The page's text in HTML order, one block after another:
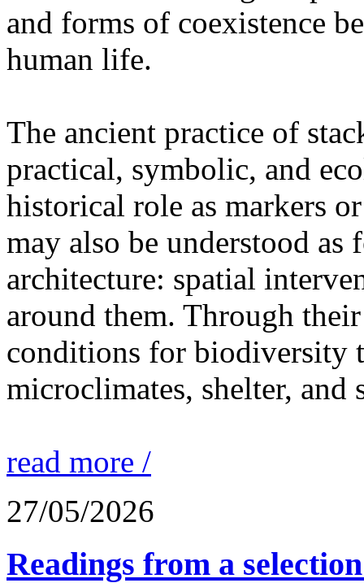
and forms of coexistence
human life.
The ancient practice of
practical, symbolic, and
historical role as markers
may also be understood as
architecture: spatial
around them. Through
conditions for biodiversity
microclimates, shelter, and
read more /
27/05/2026
Readings from a